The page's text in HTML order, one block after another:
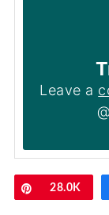
Leave a
Pin
28.0K